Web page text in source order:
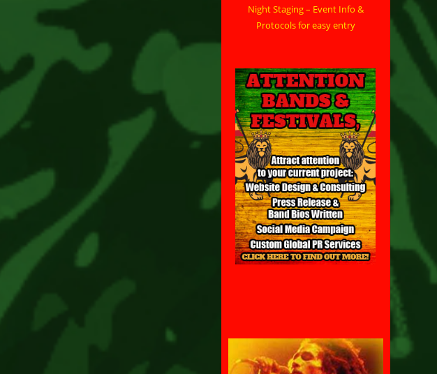
Night Staging – Event Info &
Protocols for easy entry